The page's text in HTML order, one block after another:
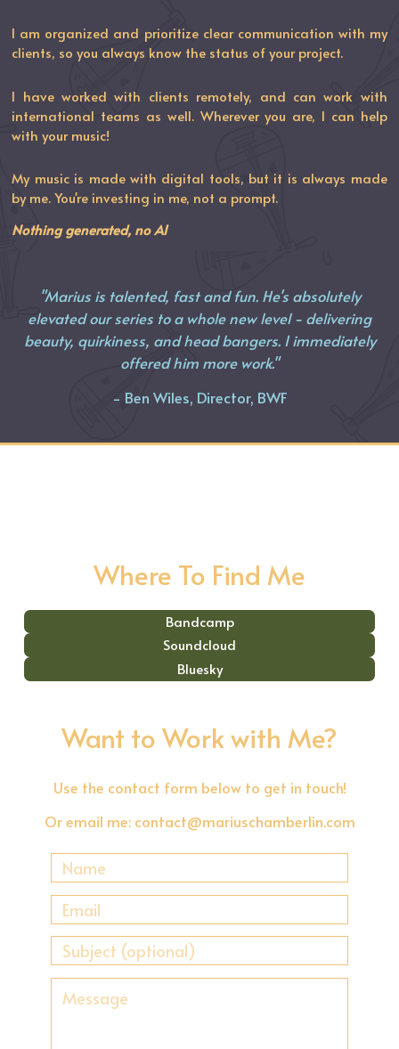
I am organized and prioritize clear communication with my
clients, so you always know the status of your project.
I have worked with clients remotely, and can work with
international teams as well. Wherever you are, I can help
with your music!
My music is made with digital tools, but it is always made
by me. You're investing in me, not a prompt.
Nothing generated, no AI
"Marius is talented, fast and fun. He's absolutely
elevated our series to a whole new level - delivering
beauty, quirkiness, and head bangers. I immediately
offered him more work."
- Ben Wiles, Director, BWF
Where To Find Me
Bandcamp
Soundcloud
Bluesky
Want to Work with Me?
Use the contact form below to get in touch!
Or email me: contact@mariuschamberlin.com